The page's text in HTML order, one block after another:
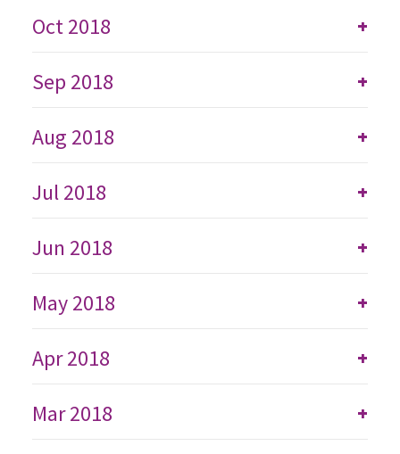
+
Oct 2018
+
Sep 2018
+
Aug 2018
+
Jul 2018
+
Jun 2018
+
May 2018
+
Apr 2018
+
Mar 2018